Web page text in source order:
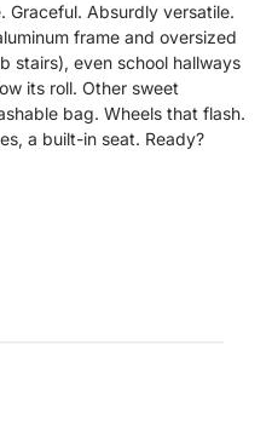
Graceful. Absurdly versatile.
frame and oversized
stairs), even school hallways
its roll. Other sweet
bag. Wheels that flash.
a built-in seat. Ready?